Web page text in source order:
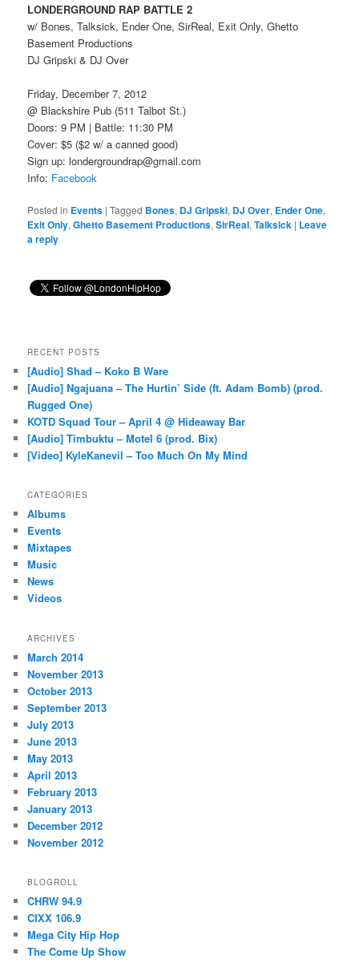
LONDERGROUND RAP BATTLE 2
w/ Bones, Talksick, Ender One, SirReal, Exit Only, Ghetto
Basement Productions
DJ Gripski & DJ Over
Friday, December 7, 2012
@ Blackshire Pub (511 Talbot St.)
Doors: 9 PM | Battle: 11:30 PM
Cover: $5 ($2 w/ a canned good)
Sign up: londergroundrap@gmail.com
Info: Facebook
Posted in Events |Tagged Bones, DJ Gripski, DJ Over, Ender One,
Exit Only,Ghetto Basement Productions,SirReal,Talksick | Leave
a reply
RECENT POSTS
[Audio] Shad – Koko B Ware
[Audio] Ngajuana – The Hurtin’ Side (ft. Adam Bomb) (prod.
Rugged One)
KOTD Squad Tour – April 4 @ Hideaway Bar
[Audio] Timbuktu – Motel 6 (prod. Bix)
[Video] KyleKanevil – Too Much On My Mind
CATEGORIES
Albums
Events
Mixtapes
Music
News
Videos
ARCHIVES
March 2014
November 2013
October 2013
September 2013
July 2013
June 2013
May 2013
April 2013
February 2013
January 2013
December 2012
November 2012
BLOGROLL
CHRW 94.9
CIXX 106.9
Mega City Hip Hop
The Come Up Show